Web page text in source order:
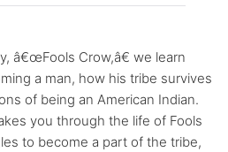
â€œFools Crow,â€ we learn
a man, how his tribe survives
of being an American Indian.
you through the life of Fools
to become a part of the tribe,